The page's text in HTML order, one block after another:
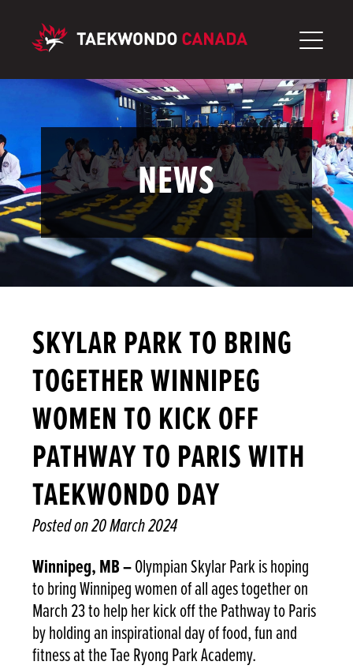
content
NEWS
SKYLAR PARK TO BRING
TOGETHER WINNIPEG
WOMEN TO KICK OFF
PATHWAY TO PARIS WITH
TAEKWONDO DAY
Posted on20 March 2024
Winnipeg, MB –Olympian Skylar Park is hoping
to bring Winnipeg women of all ages together on
March 23 to help her kick off the Pathway to Paris
by holding an inspirational day of food, fun and
fitness at the Tae Ryong Park Academy.